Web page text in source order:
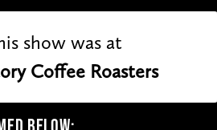
show was at
Coffee Roasters